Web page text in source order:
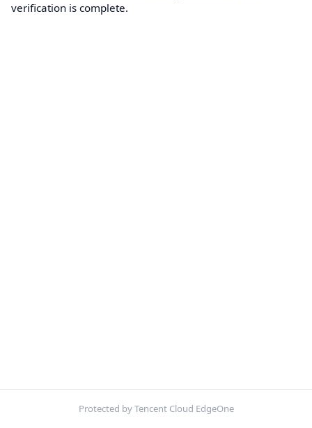
verification is complete.
Protected by Tencent Cloud EdgeOne